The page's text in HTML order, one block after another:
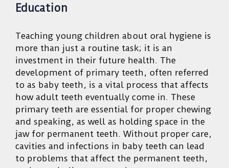
Education
Teaching young children about oral hygiene is
more than just a routine task; it is an
investment in their future health. The
development of primary teeth, often referred
to as baby teeth, is a vital process that affects
how adult teeth eventually come in. These
primary teeth are essential for proper chewing
and speaking, as well as holding space in the
jaw for permanent teeth. Without proper care,
cavities and infections in baby teeth can lead
to problems that affect the permanent teeth,